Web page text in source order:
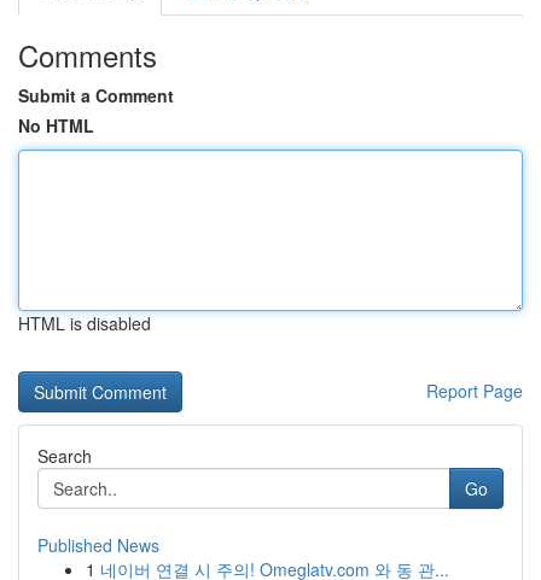
Comments
Submit a Comment
No HTML
HTML is disabled
Report Page
Search
Go
Published News
1 네이버 연결 시 주의! Omeglatv.com 와 동 관...